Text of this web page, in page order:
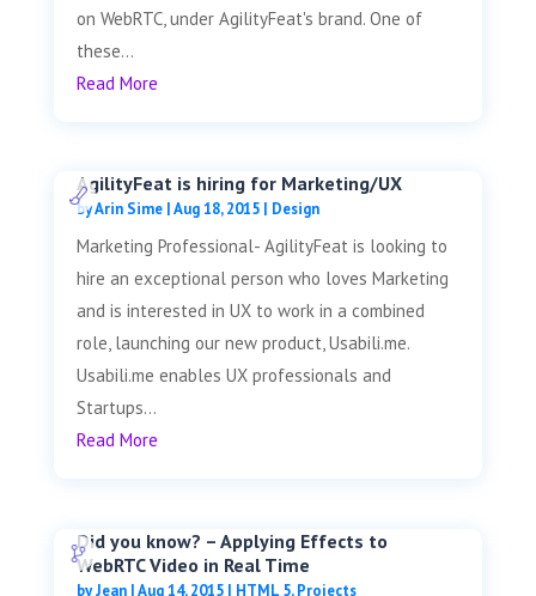
on WebRTC, under AgilityFeat's brand. One of
these...
Read More
AgilityFeat is hiring for Marketing/UX
byArin Sime| Aug 18, 2015| Design
Marketing Professional- AgilityFeat is looking to
hire an exceptional person who loves Marketing
and is interested in UX to work in a combined
role, launching our new product, Usabili.me.
Usabili.me enables UX professionals and
Startups...
Read More
Did you know? – Applying Effects to
WebRTC Video in Real Time
byJean|Aug 14, 2015| HTML 5,Projects